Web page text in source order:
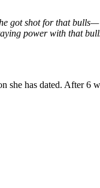
got shot for that
power with that
she has dated. After 6